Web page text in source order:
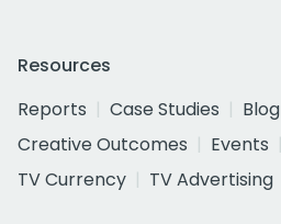
Resources
Reports
Case Studies Blog
Creative Outcomes
Events
TV Currency
TV Advertising